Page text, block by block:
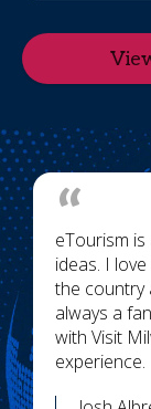
eTourism
ideas. I
the country
always a
with Visit
experience.